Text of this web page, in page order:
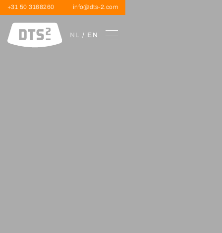
+31 50 3168260 info@dts-2.com
NL / EN